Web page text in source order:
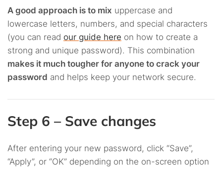
A good approach is to mix uppercase and
lowercase letters, numbers, and special characters
(you can read our guide here on how to create a
strong and unique password). This combination
makes it much tougher for anyone to crack your
password and helps keep your network secure.
Step 6 – Save changes
After entering your new password, click “Save”,
“Apply”, or “OK” depending on the on-screen option